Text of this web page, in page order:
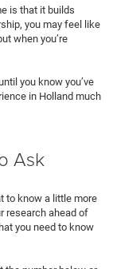
is that it builds
you may feel like
when you’re
you know you’ve
in Holland much
Ask
to know a little more
research ahead of
you need to know